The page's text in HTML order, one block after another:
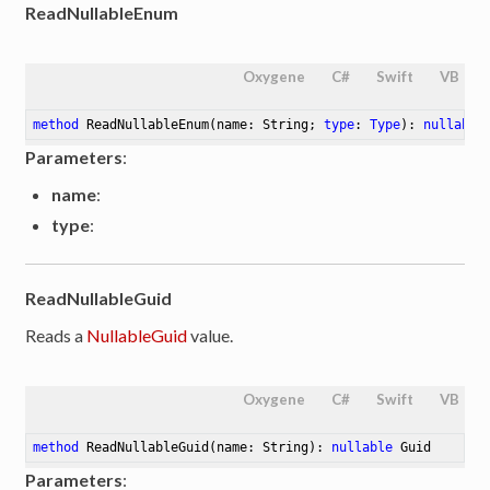
ReadNullableEnum
Oxygene C# Swift VB
method ReadNullableEnum(name: String; type: Type) : nullable
Parameters:
name:
type:
ReadNullableGuid
Reads a NullableGuidvalue.
Oxygene C# Swift VB
method ReadNullableGuid (name: String) : nullable Guid
Parameters: